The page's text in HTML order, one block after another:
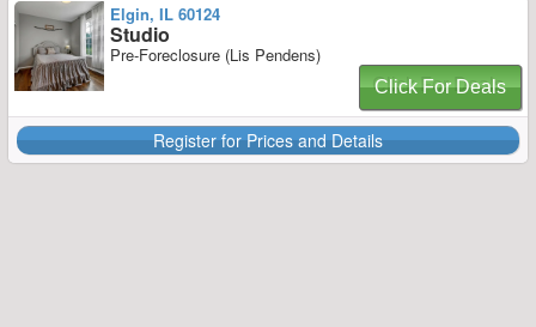
Elgin, IL 60124
Studio
Pre-Foreclosure (Lis Pendens)
Click For Deals
Register for Prices and Details